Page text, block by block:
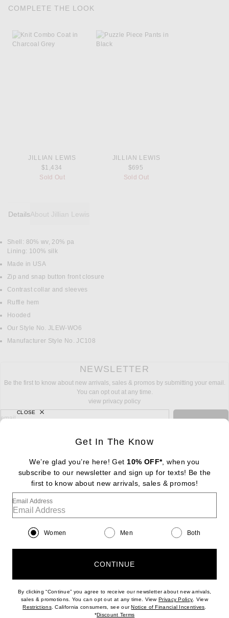
COMPLETE THE LOOK
JILLIAN LEWIS
$1,434
Sold Out
JILLIAN LEWIS
$695
Sold Out
DetailsAbout Jillian Lewis
DETAILS
Shell: 80% wv, 20% pa
Lining: 100% silk
Made in USA
Zip and snap button front closure
Contrast collar and sleeves
Ruffle hem
Hooded
Our Style No. JLEW-WO6
Manufacturer Style No. JC108
NEWSLETTER
Be the first to know about new arrivals, sales & promos by submitting your email.
You can opt out at any time.
view privacy policy
sign up for newsletter with email address
email
FOOTER
Change Country Regions
|EN| $USD
Help us Improve
Customer Care
Get In The Know
We’re glad you’re here! Get 10% OFF*, when you
subscribe to our newsletter and sign up for texts! Be the
first to know about new arrivals, sales & promos!
Email Address
Women Men Both
CONTINUE
By clicking “Continue” you agree to receive our newsletter about new arrivals,
sales & promotions. You can opt out at any time. ViewPrivacy Policy(opens new
. View
Restrictions(opens new window)
. California consumers, see ourNotice of Financial Incentives(opens
*Discount Terms(opens new window)
CLOSE